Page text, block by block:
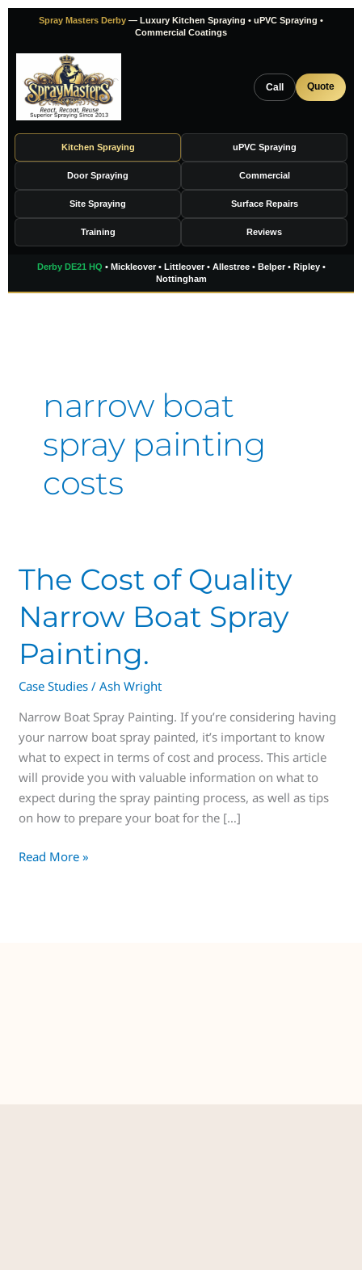
Skip
content
Spray Masters Derby — Luxury Kitchen Spraying • uPVC Spraying •
Commercial Coatings
Call Quote
Kitchen Spraying uPVC Spraying
Door Spraying Commercial
Site Spraying Surface Repairs
Training Reviews
Derby DE21 HQ • Mickleover • Littleover • Allestree • Belper • Ripley •
Nottingham
narrow boat
spray painting
costs
The Cost of Quality
Narrow Boat Spray
Painting.
Case Studies /Ash Wright
Narrow Boat Spray Painting. If you’re considering having
your narrow boat spray painted, it’s important to know
what to expect in terms of cost and process. This article
will provide you with valuable information on what to
expect during the spray painting process, as well as tips
on how to prepare your boat for the […]
The
Cost
of
Quality
Narrow
Spray
Painting.
Read More »